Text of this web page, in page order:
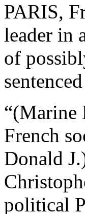
PARIS,
leader in
of
“(Marine
French
Donald
political